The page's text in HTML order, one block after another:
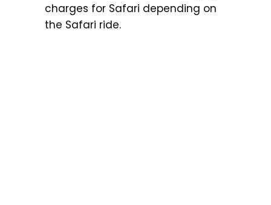
charges for Safari depending on
the Safari ride.